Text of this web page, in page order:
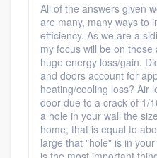
All of the answers given
are many, many ways to
efficiency. As we are a
my focus will be on
huge energy loss/gain.
and doors account for
heating/cooling loss? Air
door due to a crack of 1/
a hole in your wall the
home, that is equal to
large that "hole" is in